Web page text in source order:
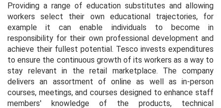
Providing a range of education substitutes and allowing
workers select their own educational trajectories, for
example it can enable individuals to become in
responsibility for their own professional development and
achieve their fullest potential. Tesco invests expenditures
to ensure the continuous growth of its workers as a way to
stay relevant in the retail marketplace. The company
delivers an assortment of online as well as in-person
courses, meetings, and courses designed to enhance staff
members' knowledge of the products, technical